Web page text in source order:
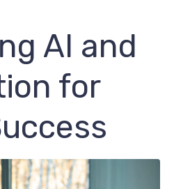
AI and
for